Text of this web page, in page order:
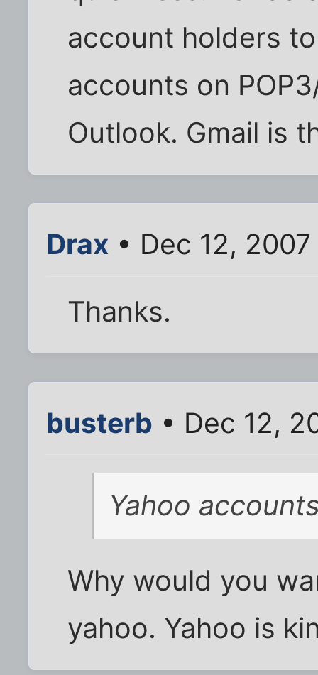
account holders
accounts on
Outlook. Gmail is
Drax • Dec 12,
Thanks.
busterb • Dec 12,
Yahoo
Why would you
yahoo. Yahoo is